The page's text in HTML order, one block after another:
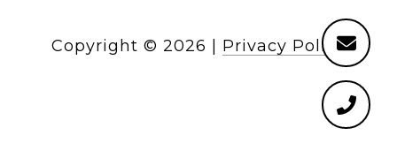
Copyright © 2026 Privacy Policy